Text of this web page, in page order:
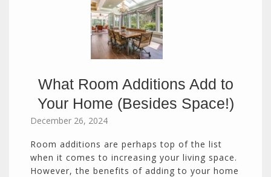
What Room Additions Add to
Your Home (Besides Space!)
December 26, 2024
Room additions are perhaps top of the list
when it comes to increasing your living space.
However, the benefits of adding to your home